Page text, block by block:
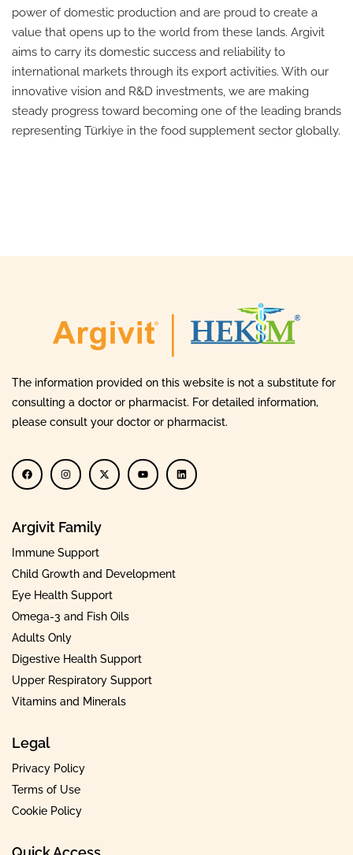
power of domestic production and are proud to create a
value that opens up to the world from these lands. Argivit
aims to carry its domestic success and reliability to
international markets through its export activities. With our
innovative vision and R&D investments, we are making
steady progress toward becoming one of the leading brands
representing Türkiye in the food supplement sector globally.
The information provided on this website is not a substitute for
consulting a doctor or pharmacist. For detailed information,
please consult your doctor or pharmacist.
Argivit Family
Immune Support
Child Growth and Development
Eye Health Support
Omega-3 and Fish Oils
Adults Only
Digestive Health Support
Upper Respiratory Support
Vitamins and Minerals
Legal
Privacy Policy
Terms of Use
Cookie Policy